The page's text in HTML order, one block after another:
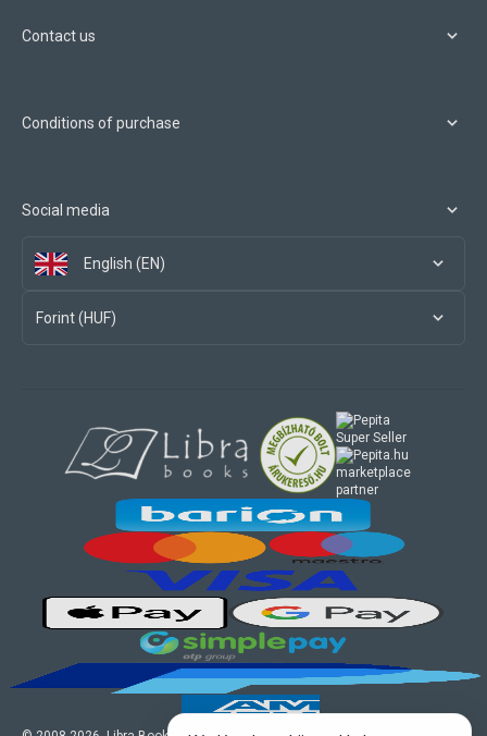
Contact us
Conditions of purchase
Social media
English (EN)
Forint (HUF)
marketplace
partner